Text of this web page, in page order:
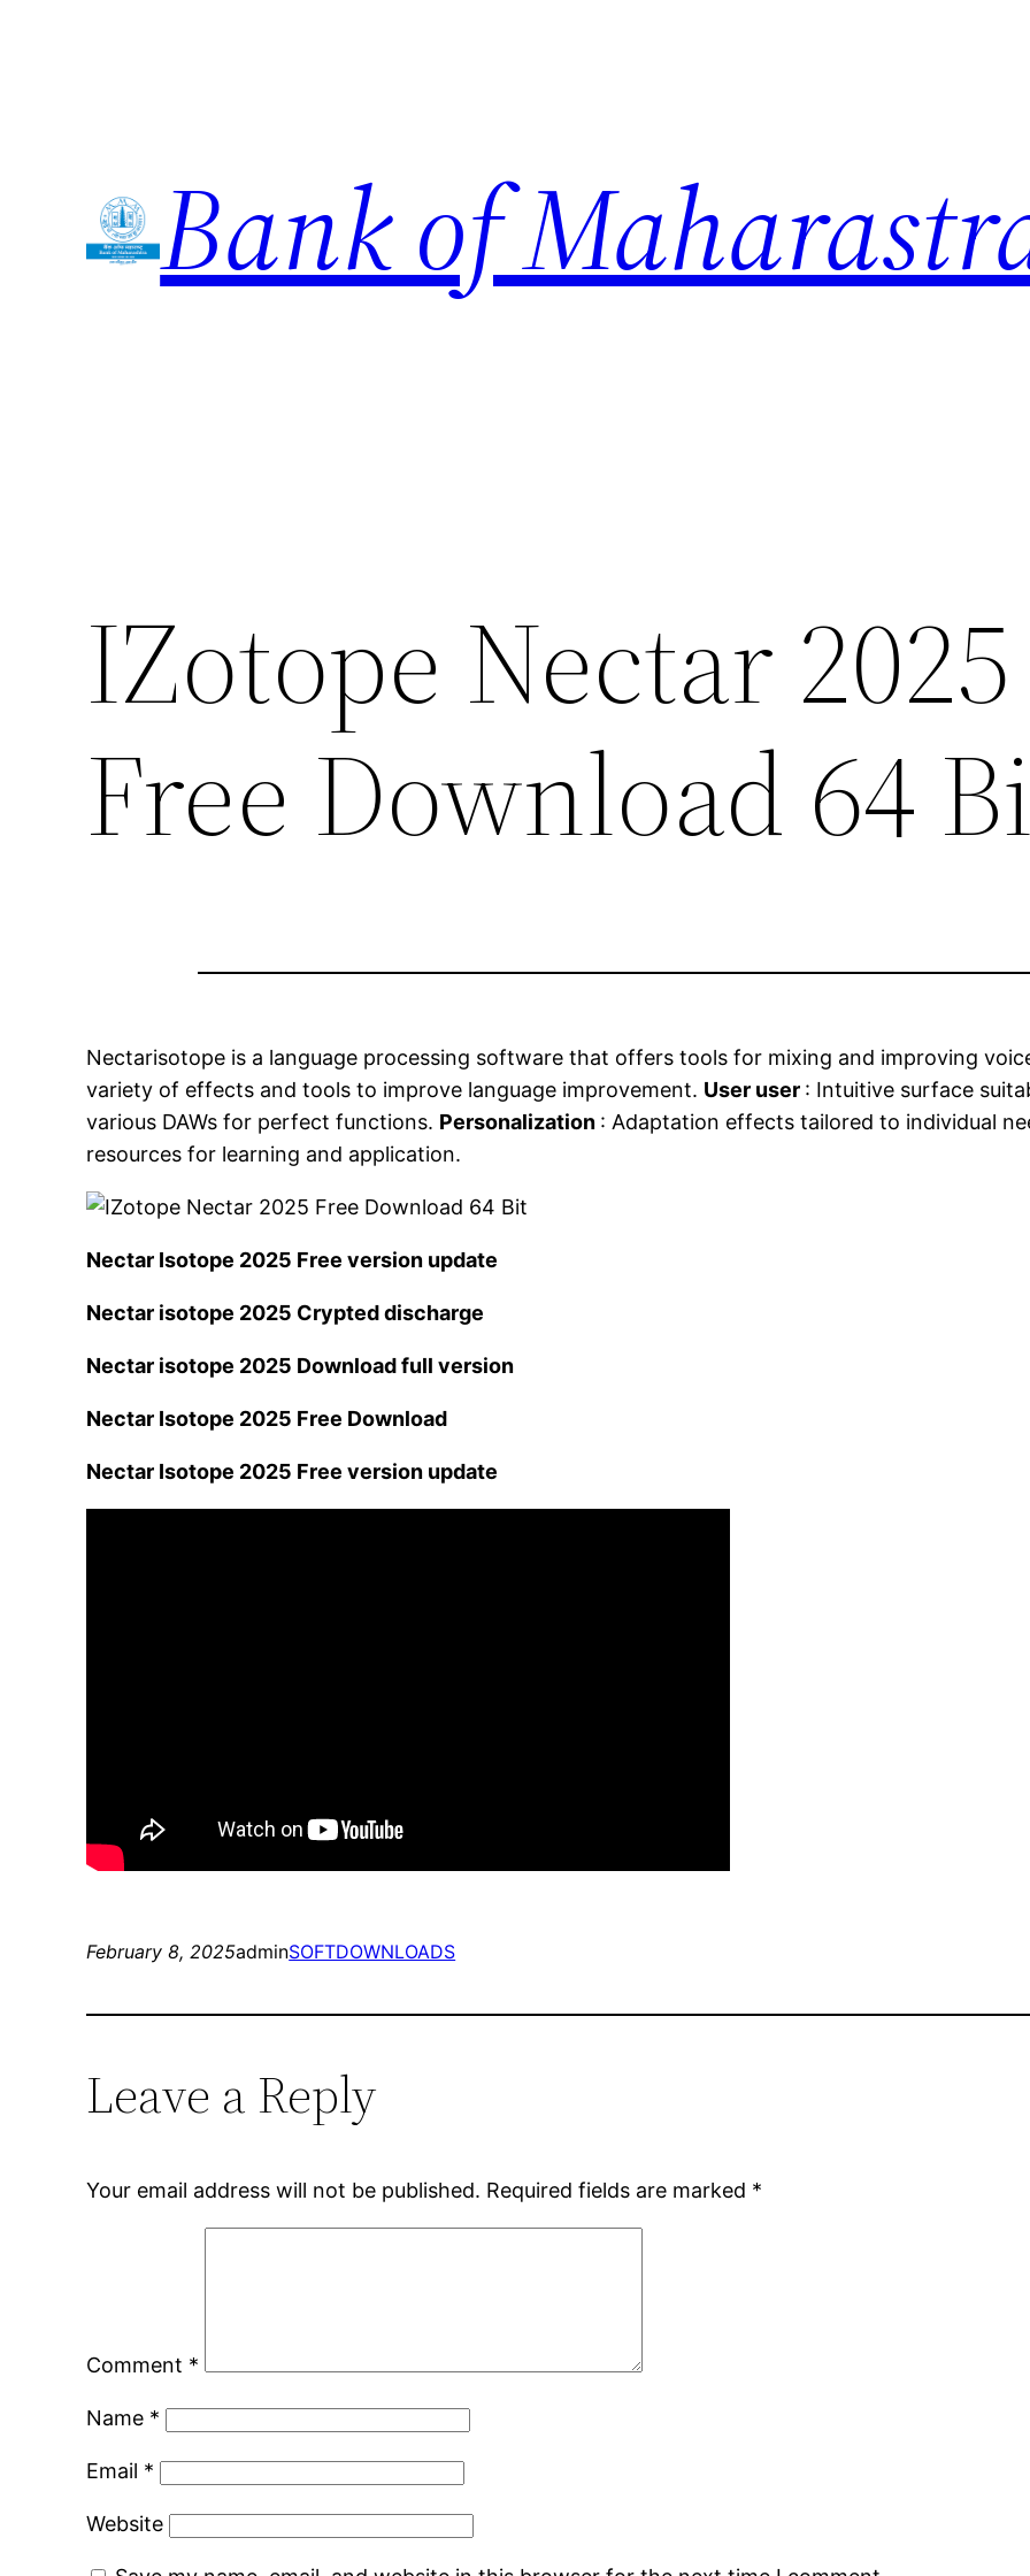
Bank of
IZotope Nectar 2025
Free Download 64
Nectarisotope is a language processing software that offers tools for mixing and improving
variety of effects and tools to improve language improvement. User user : Intuitive surface
various DAWs for perfect functions. Personalization : Adaptation effects tailored to individual
resources for learning and application.
Nectar Isotope 2025 Free version update
Nectar isotope 2025 Crypted discharge
Nectar isotope 2025 Download full version
Nectar Isotope 2025 Free Download
Nectar Isotope 2025 Free version update
February 8, 2025adminSOFTDOWNLOADS
Leave a Reply
Your email address will not be published. Required fields are marked *
Comment *
Name *
Email *
Website